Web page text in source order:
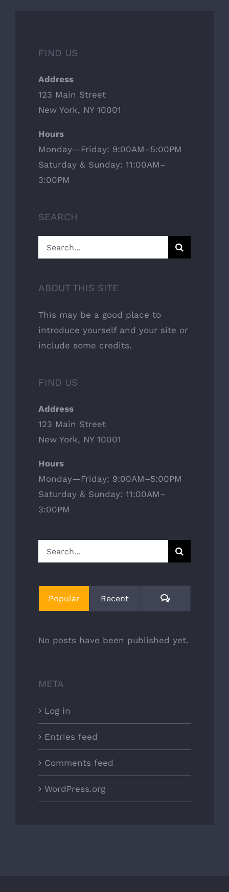
FIND US
Address
123 Main Street
New York, NY 10001
Hours
Monday—Friday: 9:00AM–5:00PM
Saturday & Sunday: 11:00AM–
3:00PM
SEARCH
Search
for:
ABOUT THIS SITE
This may be a good place to
introduce yourself and your site or
include some credits.
FIND US
Address
123 Main Street
New York, NY 10001
Hours
Monday—Friday: 9:00AM–5:00PM
Saturday & Sunday: 11:00AM–
3:00PM
Search
for:
Popular Recent Comments
No posts have been published yet.
META
Log in
Entries feed
Comments feed
WordPress.org